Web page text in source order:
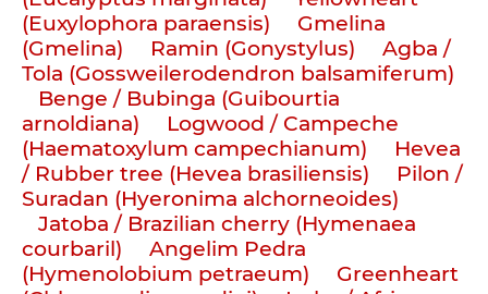
(Euxylophora paraensis)
Gmelina
(Gmelina)
Ramin (Gonystylus)
Agba /
Tola (Gossweilerodendron balsamiferum)
Benge / Bubinga (Guibourtia
arnoldiana)
Logwood / Campeche
(Haematoxylum campechianum)
Hevea
/ Rubber tree (Hevea brasiliensis)
Pilon /
Suradan (Hyeronima alchorneoides)
Jatoba / Brazilian cherry (Hymenaea
courbaril)
Angelim Pedra
(Hymenolobium petraeum)
Greenheart